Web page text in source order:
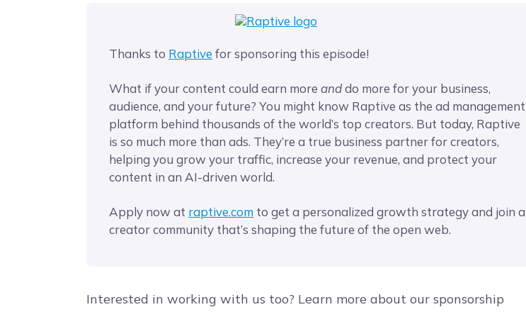
Thanks to Raptive for sponsoring this episode!
What if your content could earn more anddo more for your business,
audience, and your future? You might know Raptive as the ad management
platform behind thousands of the world’s top creators. But today, Raptive
is so much more than ads. They’re a true business partner for creators,
helping you grow your traffic, increase your revenue, and protect your
content in an AI-driven world.
Apply now at ​raptive.com​ to get a personalized growth strategy and join a
creator community that’s shaping the future of the open web.
Interested in working with us too? Learn more about our sponsorship